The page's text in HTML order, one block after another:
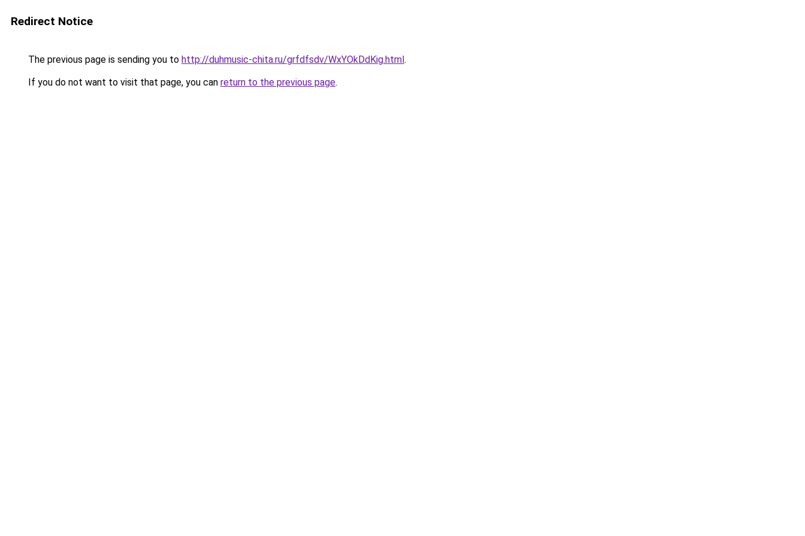
Redirect Notice
The previous page is sending you to http://duhmusic-chita.ru/grfdfsdv/WxYOkDdKig.html.
If you do not want to visit that page, you can return to the previous page.